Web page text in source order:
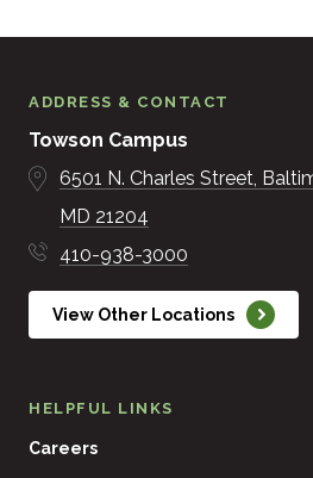
ADDRESS & CONTACT
Towson Campus
6501 N. Charles Street
MD 21204
410-938-3000
View Other Locations
HELPFUL LINKS
Careers